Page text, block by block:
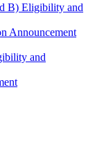
B) Eligibility and
Announcement
and